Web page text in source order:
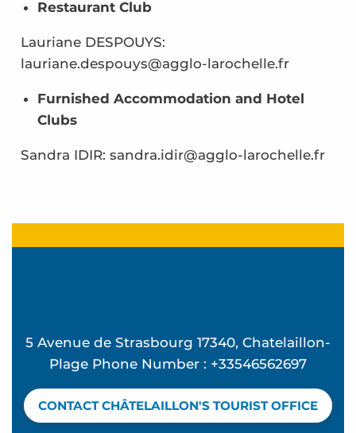
Restaurant Club
Lauriane DESPOUYS:
lauriane.despouys@agglo-larochelle.fr
Furnished Accommodation and Hotel
Clubs
Sandra IDIR: sandra.idir@agglo-larochelle.fr
5 Avenue de Strasbourg 17340, Chatelaillon-
Plage Phone Number : +33546562697
CONTACT CHÂTELAILLON'S TOURIST OFFICE